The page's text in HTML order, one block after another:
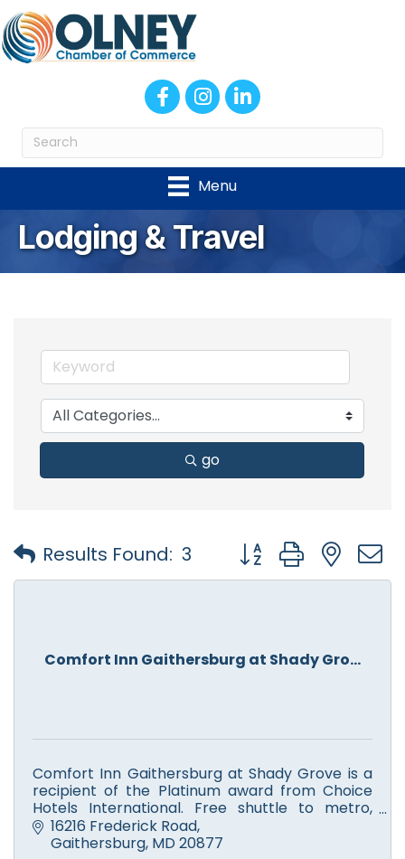
FacebookInstagram
LinkedIn
Menu
Lodging & Travel
go
Results Found: 3 Button group with
Comfort Inn Gaithersburg at Shady Gro...
Comfort Inn Gaithersburg at Shady Grove is a
recipient of the Platinum award from Choice
Hotels International. Free shuttle to metro,
comp. breakfast. Closest hotel to Olney, MD via
MD-200, ICC.
16216 Frederick Road
Gaithersburg MD 20877